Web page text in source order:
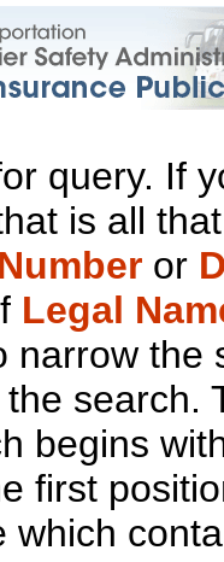
query. If
is all
or
Legal
narrow the
search.
begins
first
which